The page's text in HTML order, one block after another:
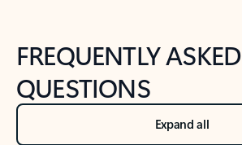
FREQUENTLY ASKED
QUESTIONS
Expand all